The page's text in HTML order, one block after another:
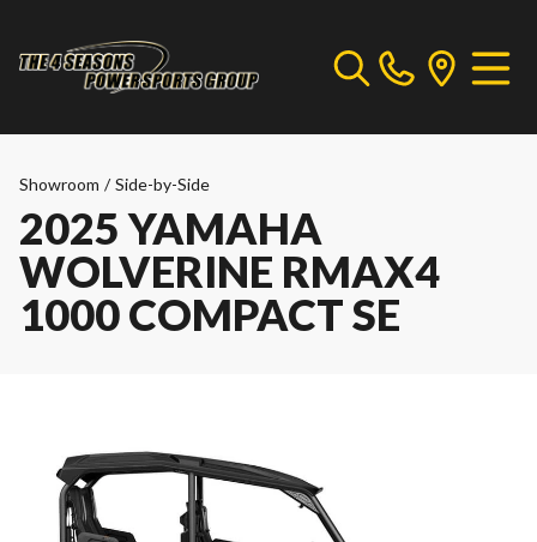
Showroom / Side-by-Side
2025 YAMAHA
WOLVERINE RMAX4
1000 COMPACT SE